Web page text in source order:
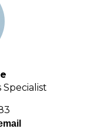
Specialist